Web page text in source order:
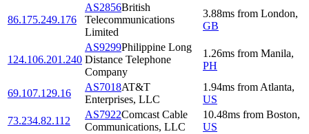
86.175.249.176
AS2856British
Telecommunications
Limited
3.88ms from London,
GB
124.106.201.240
AS9299Philippine Long
Distance Telephone
Company
1.26ms from Manila,
PH
69.107.129.16
AS7018AT&T
Enterprises, LLC
1.94ms from Atlanta,
US
73.234.82.112
AS7922Comcast Cable
Communications, LLC
10.48ms from Boston,
US